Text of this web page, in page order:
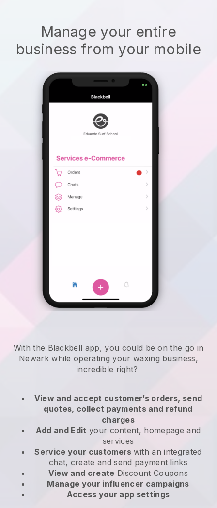
Manage your entire
business from your mobile
With the Blackbell app, you could be on the go in
Newark while operating your waxing business,
incredible right?
View and accept customer’s orders, send
quotes, collect payments and refund
charges
Add and Edit your content, homepage and
services
Service your customers with an integrated
chat, create and send payment links
View and create Discount Coupons
Manage your influencer campaigns
Access your app settings